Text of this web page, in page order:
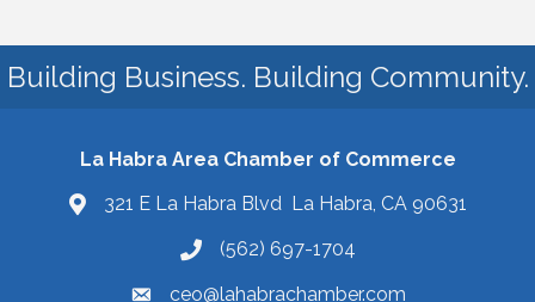
Building Business. Building Community.
La Habra Area Chamber of Commerce
321 E La Habra Blvd La Habra, CA 90631
(562) 697-1704
ceo@lahabrachamber.com